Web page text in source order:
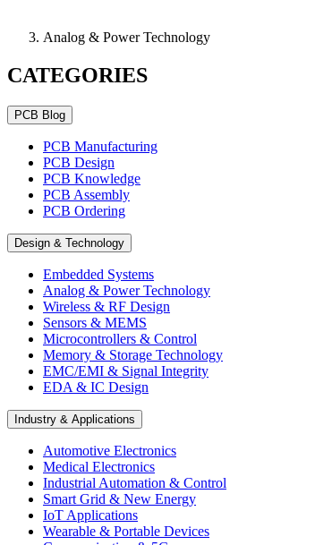
Analog & Power Technology
CATEGORIES
PCB Blog
PCB Manufacturing
PCB Design
PCB Knowledge
PCB Assembly
PCB Ordering
Design & Technology
Embedded Systems
Analog & Power Technology
Wireless & RF Design
Sensors & MEMS
Microcontrollers & Control
Memory & Storage Technology
EMC/EMI & Signal Integrity
EDA & IC Design
Industry & Applications
Automotive Electronics
Medical Electronics
Industrial Automation & Control
Smart Grid & New Energy
IoT Applications
Wearable & Portable Devices